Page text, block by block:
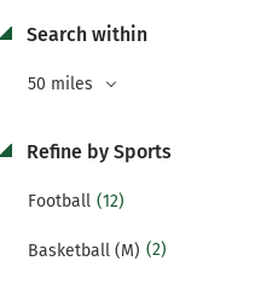
Search within
50 miles
Refine by Sports
Football (12)
Basketball (M) (2)